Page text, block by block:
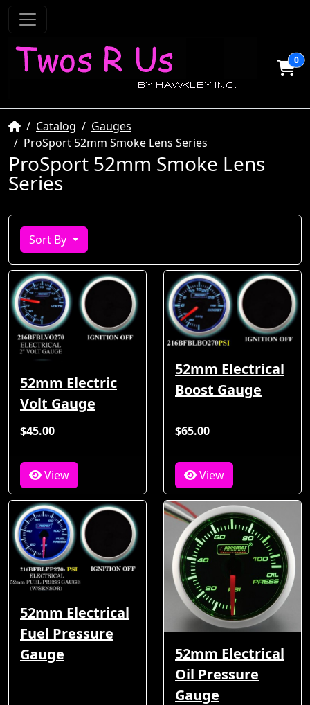
0
HomeCatalog
Gauges
ProSport 52mm Smoke Lens Series
ProSport 52mm Smoke Lens
Series
Sort By
52mm Electric
Volt Gauge
$45.00
View
52mm Electrical
Boost Gauge
$65.00
View
52mm Electrical
Fuel Pressure
Gauge
52mm Electrical
Oil Pressure
Gauge